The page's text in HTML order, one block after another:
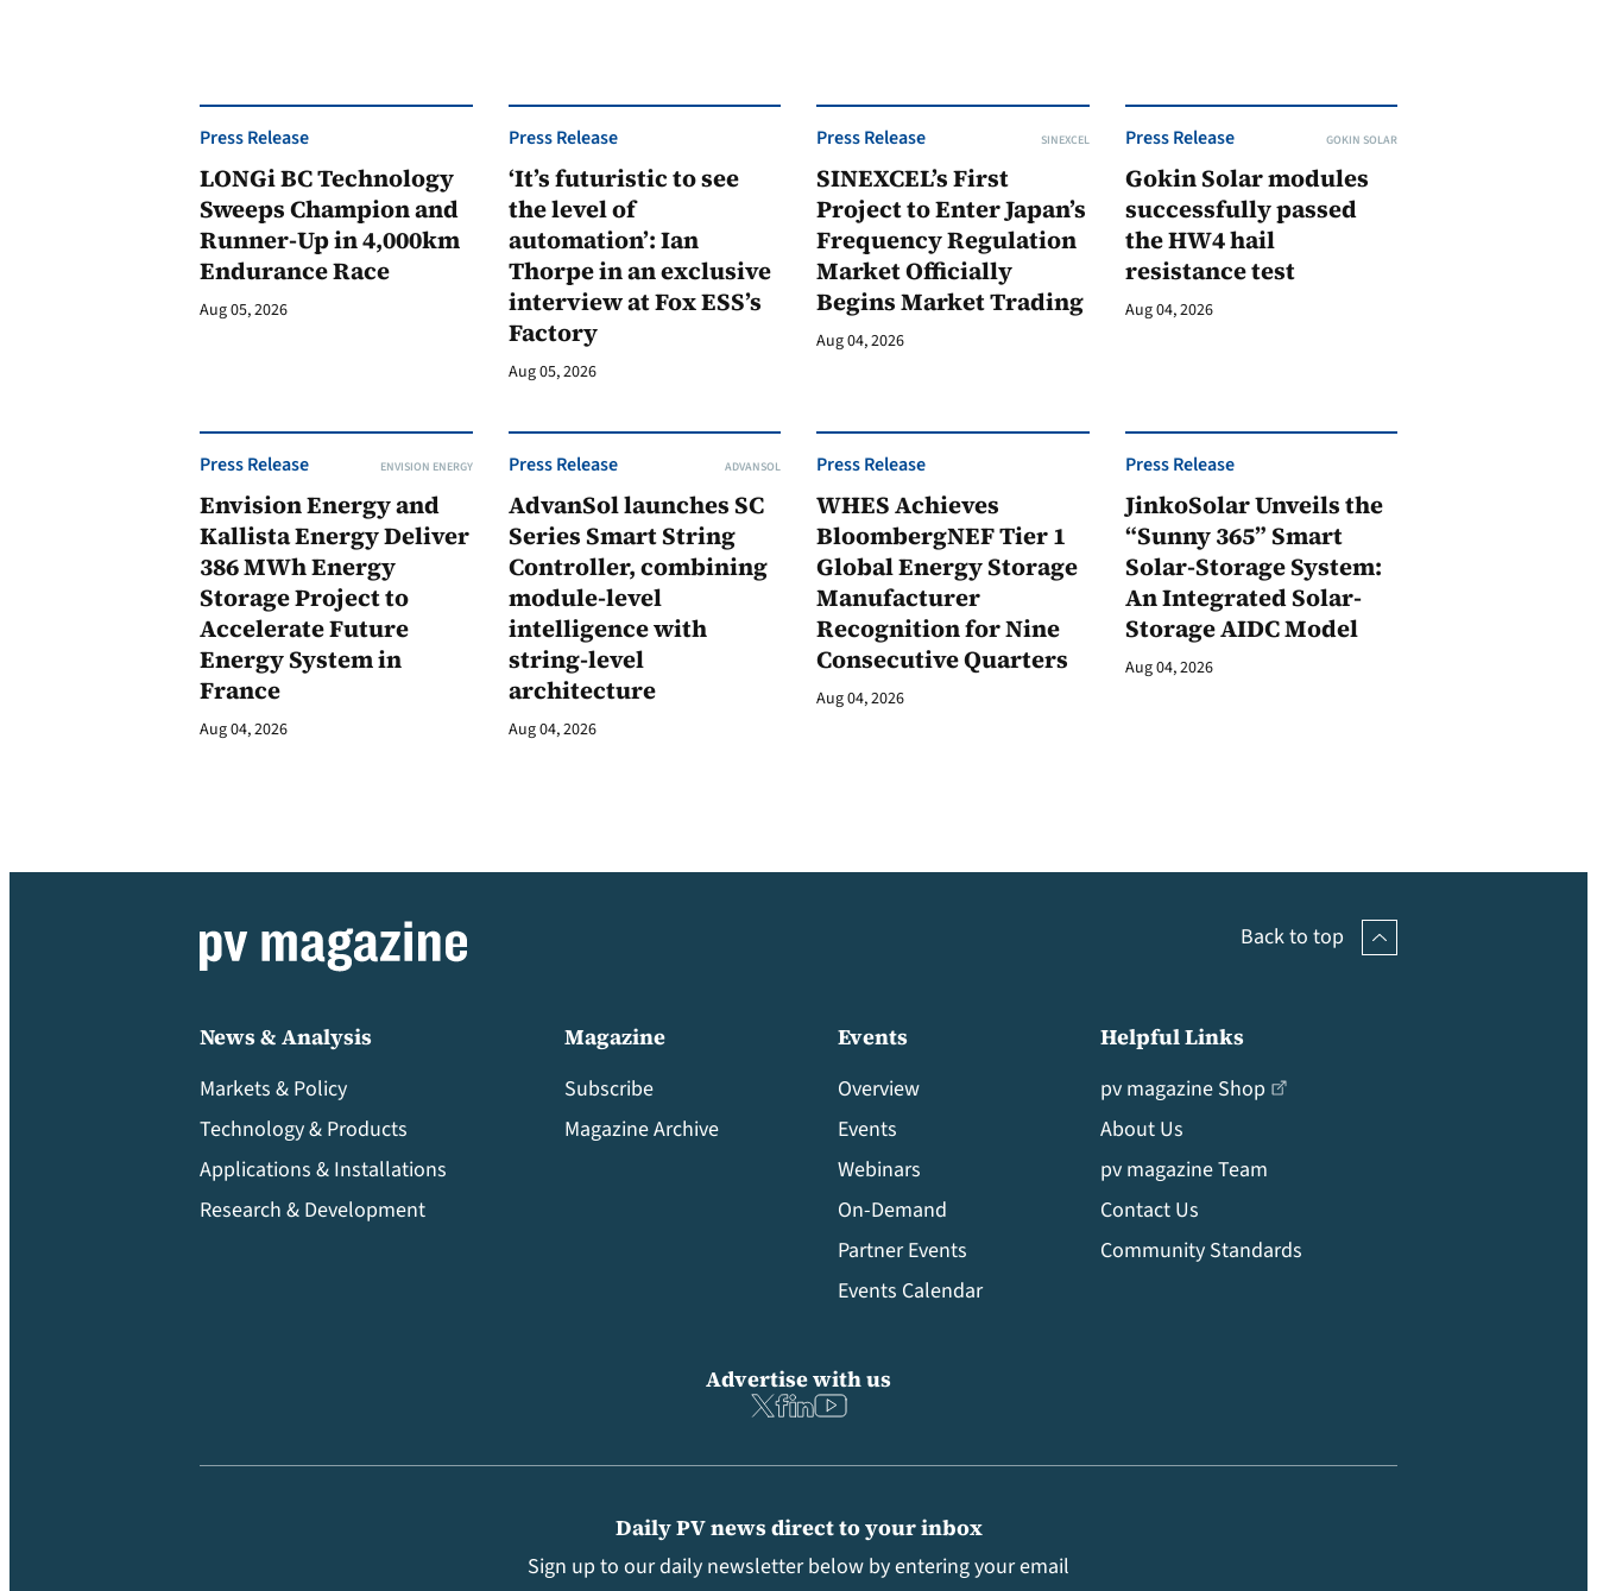
Press Release
LONGi BC Technology
Sweeps Champion and
Runner-Up in 4,000km
Endurance Race
Aug 05, 2026
Press Release
‘It’s futuristic to see
the level of
automation’: Ian
Thorpe in an exclusive
interview at Fox ESS’s
Factory
Aug 05, 2026
Press Release SINEXCEL
SINEXCEL’s First
Project to Enter Japan’s
Frequency Regulation
Market Officially
Begins Market Trading
Aug 04, 2026
Press Release GOKIN SOLAR
Gokin Solar modules
successfully passed
the HW4 hail
resistance test
Aug 04, 2026
Press Release ENVISION ENERGY
Envision Energy and
Kallista Energy Deliver
386 MWh Energy
Storage Project to
Accelerate Future
Energy System in
France
Aug 04, 2026
Press Release ADVANSOL
AdvanSol launches SC
Series Smart String
Controller, combining
module-level
intelligence with
string-level
architecture
Aug 04, 2026
Press Release
WHES Achieves
BloombergNEF Tier 1
Global Energy Storage
Manufacturer
Recognition for Nine
Consecutive Quarters
Aug 04, 2026
Press Release
JinkoSolar Unveils the
“Sunny 365” Smart
Solar-Storage System:
An Integrated Solar-
Storage AIDC Model
Aug 04, 2026
Back to top
News & Analysis
Markets & Policy
Technology & Products
Applications & Installations
Research & Development
Magazine
Subscribe
Magazine Archive
Events
Overview
Events
Webinars
On-Demand
Partner Events
Events Calendar
Helpful Links
pv magazine Shop
About Us
pv magazine Team
Contact Us
Community Standards
Daily PV news direct to your inbox
Sign up to our daily newsletter below by entering your email
Advertise with us